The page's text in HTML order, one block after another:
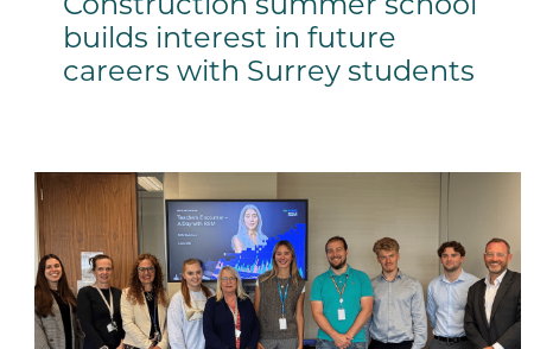
builds interest in future
careers with Surrey students